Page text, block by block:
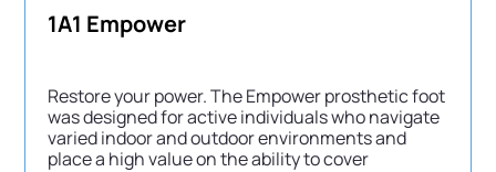
1A1 Empower
Restore your power. The Empower prosthetic foot
was designed for active individuals who navigate
varied indoor and outdoor environments and
place a high value on the ability to cover